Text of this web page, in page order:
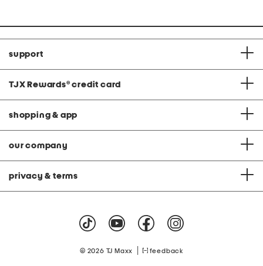
support
TJX Rewards® credit card
shopping & app
our company
privacy & terms
© 2026 TJ Maxx feedback